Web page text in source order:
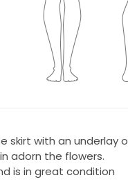
skirt with an underlay
adorn the flowers.
is in great condition